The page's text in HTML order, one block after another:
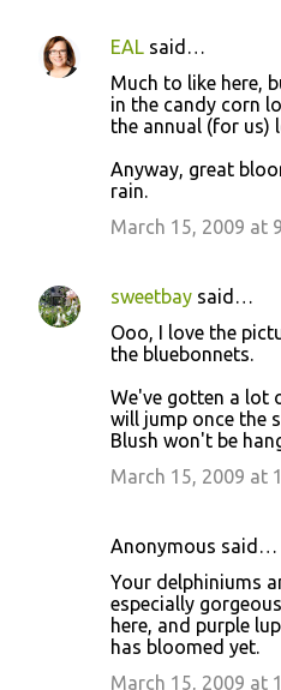
EAL said…
Much to like here,
in the candy corn
the annual (for us)
Anyway, great
rain.
March 15, 2009 at
sweetbay said…
Ooo, I love the
the bluebonnets.
We've gotten a lot
will jump once the
Blush won't be
March 15, 2009 at
Anonymous said…
Your delphiniums
especially
here, and purple
has bloomed yet.
March 15, 2009 at